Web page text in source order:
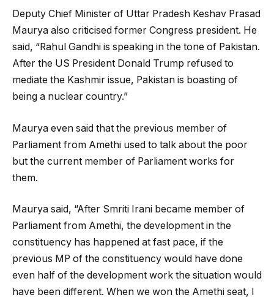
Deputy Chief Minister of Uttar Pradesh Keshav Prasad
Maurya also criticised former Congress president. He
said, “Rahul Gandhi is speaking in the tone of Pakistan.
After the US President Donald Trump refused to
mediate the Kashmir issue, Pakistan is boasting of
being a nuclear country.”
Maurya even said that the previous member of
Parliament from Amethi used to talk about the poor
but the current member of Parliament works for
them.
Maurya said, “After Smriti Irani became member of
Parliament from Amethi, the development in the
constituency has happened at fast pace, if the
previous MP of the constituency would have done
even half of the development work the situation would
have been different. When we won the Amethi seat, I